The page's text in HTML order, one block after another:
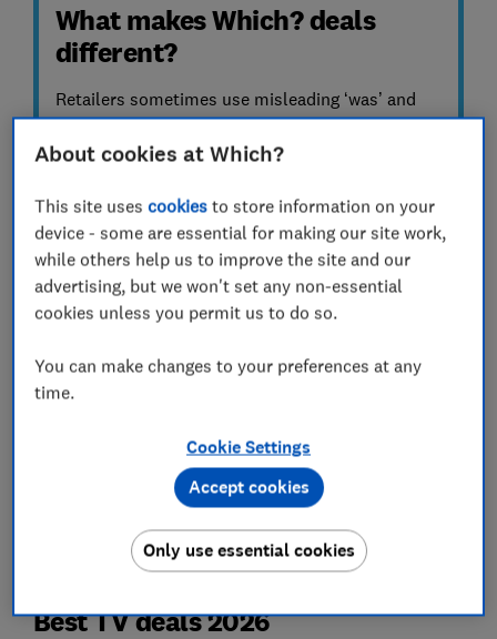
What makes Which? deals
different?
Retailers sometimes use misleading ‘was’ and
‘before’ prices to claim their deals are good.
Media sites and artificial intelligence (AI)
always check/verify them first? We don’t just
take retailers’ word for it, we track actual market
prices over six months. We share cheapest and
average calculations and evaluate products
against strict performance benchmarks. So you
*References to ‘average price' and 'cheapest
and information supplied by our partners. Prices
are checked for the six calendar months prior to
publication. Not all retailers are included in our
Best TV deals 2026
About cookies at Which?
This site usescookies to store information on your
device - some are essential for making our site work,
while others help us to improve the site and our
advertising, but we won't set any non-essential
cookies unless you permit us to do so.
You can make changes to your preferences at any
time.
Cookie Settings
Only use essential cookies
Accept cookies